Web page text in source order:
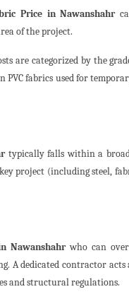
Price in Nawanshahr
of the project.
are categorized by the
fabrics used for
typically falls within a
project (including steel,
Nawanshahrwho can
A dedicated contractor acts
and structural regulations.